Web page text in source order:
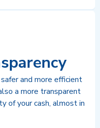
and more efficient
a more transparent
of your cash, almost in